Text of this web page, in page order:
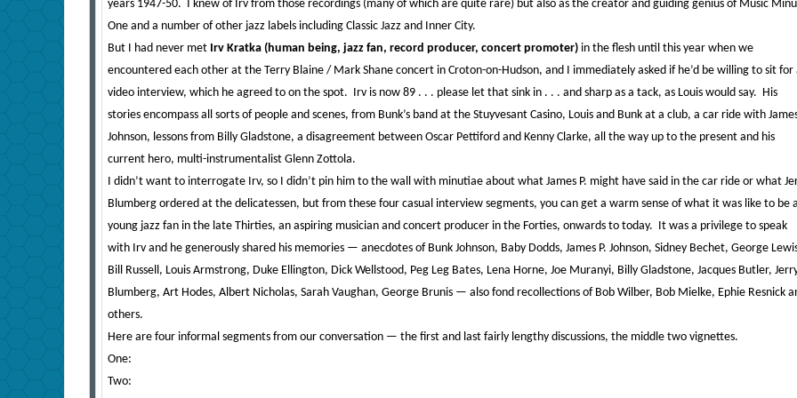
years 1947-50. I knew of Irv from those recordings (many of which are quite rare) but also as the creator and guiding genius of Music
One and a number of other jazz labels including Classic Jazz and Inner City.
But I had never met Irv Kratka (human being, jazz fan, record producer, concert promoter) in the flesh until this year when we
encountered each other at the Terry Blaine / Mark Shane concert in Croton-on-Hudson, and I immediately asked if he’d be willing to sit for
video interview, which he agreed to on the spot. Irv is now 89 . . . please let that sink in . . . and sharp as a tack, as Louis would say. His
stories encompass all sorts of people and scenes, from Bunk’s band at the Stuyvesant Casino, Louis and Bunk at a club, a car ride with
Johnson, lessons from Billy Gladstone, a disagreement between Oscar Pettiford and Kenny Clarke, all the way up to the present and his
current hero, multi-instrumentalist Glenn Zottola.
I didn’t want to interrogate Irv, so I didn’t pin him to the wall with minutiae about what James P. might have said in the car ride or what
Blumberg ordered at the delicatessen, but from these four casual interview segments, you can get a warm sense of what it was like to be
young jazz fan in the late Thirties, an aspiring musician and concert producer in the Forties, onwards to today. It was a privilege to speak
with Irv and he generously shared his memories — anecdotes of Bunk Johnson, Baby Dodds, James P. Johnson, Sidney Bechet, George
Bill Russell, Louis Armstrong, Duke Ellington, Dick Wellstood, Peg Leg Bates, Lena Horne, Joe Muranyi, Billy Gladstone, Jacques Butler,
Blumberg, Art Hodes, Albert Nicholas, Sarah Vaughan, George Brunis — also fond recollections of Bob Wilber, Bob Mielke, Ephie Resnick
others.
Here are four informal segments from our conversation — the first and last fairly lengthy discussions, the middle two vignettes.
One:
Two: